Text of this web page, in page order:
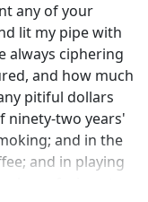
any of your
lit my pipe with
always ciphering
and how much
pitiful dollars
ninety-two years'
and in the
and in playing
of wine at